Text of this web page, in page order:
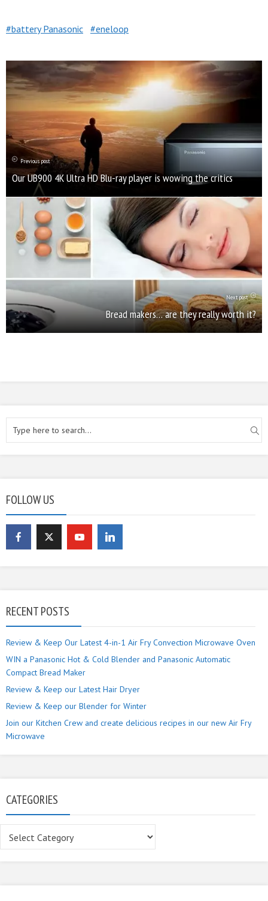
battery Panasonic eneloop
Previous post
Our UB900 4K Ultra HD Blu-ray player is wowing the critics
Next post
Bread makers… are they really worth it?
FOLLOW US
RECENT POSTS
Review & Keep Our Latest 4-in-1 Air Fry Convection Microwave Oven
WIN a Panasonic Hot & Cold Blender and Panasonic Automatic
Compact Bread Maker
Review & Keep our Latest Hair Dryer
Review & Keep our Blender for Winter
Join our Kitchen Crew and create delicious recipes in our new Air Fry
Microwave
CATEGORIES